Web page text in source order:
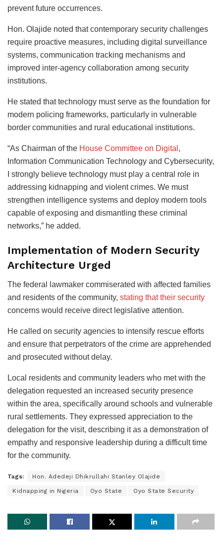
prevent future occurrences.
Hon. Olajide noted that contemporary security challenges
require proactive measures, including digital surveillance
systems, communication tracking mechanisms and
improved inter-agency collaboration among security
institutions.
He stated that technology must serve as the foundation for
modern policing frameworks, particularly in vulnerable
border communities and rural educational institutions.
“As Chairman of the House Committee on Digital ,
Information Communication Technology and Cybersecurity,
I strongly believe technology must play a central role in
addressing kidnapping and violent crimes. We must
strengthen intelligence systems and deploy modern tools
capable of exposing and dismantling these criminal
networks,” he added.
Implementation of Modern Security
Architecture Urged
The federal lawmaker commiserated with affected families
and residents of the community, stating that their security
concerns would receive direct legislative attention.
He called on security agencies to intensify rescue efforts
and ensure that perpetrators of the crime are apprehended
and prosecuted without delay.
Local residents and community leaders who met with the
delegation requested an increased security presence
within the area, specifically around schools and vulnerable
rural settlements. They expressed appreciation to the
delegation for the visit, describing it as a demonstration of
empathy and responsive leadership during a difficult time
for the community.
Tags: Hon. Adedeji Dhikrullahi Stanley Olajide
Kidnapping in Nigeria Oyo State Oyo State Security